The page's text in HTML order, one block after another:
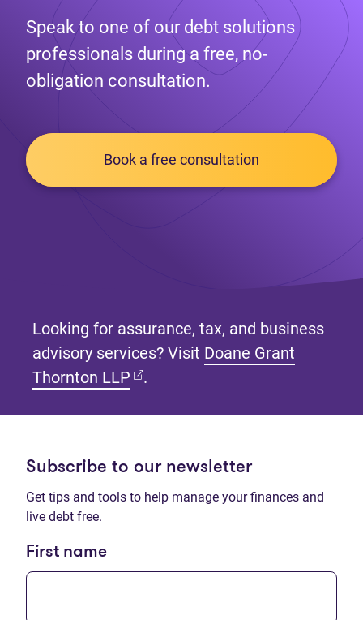
Speak to one of our debt solutions
professionals during a free, no-
obligation consultation.
Book a free consultation
Looking for assurance, tax, and business
advisory services? Visit Doane Grant
Thornton LLP (opens in new tab)
.
Subscribe to our newsletter
Get tips and tools to help manage your finances and
live debt free.
First name